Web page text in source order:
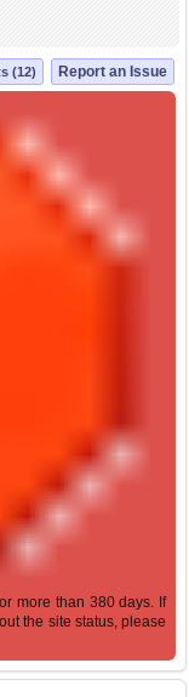
Report an Issue
(12)
more than 380 days. If
the site status, please